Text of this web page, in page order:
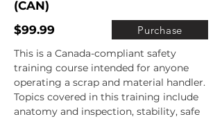
(CAN)
$99.99
Purchase
This is a Canada-compliant safety
training course intended for anyone
operating a scrap and material handler.
Topics covered in this training include
anatomy and inspection, stability, safe